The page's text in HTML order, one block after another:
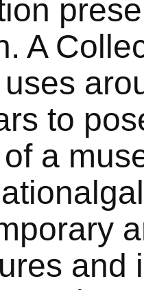
A
to
a
and